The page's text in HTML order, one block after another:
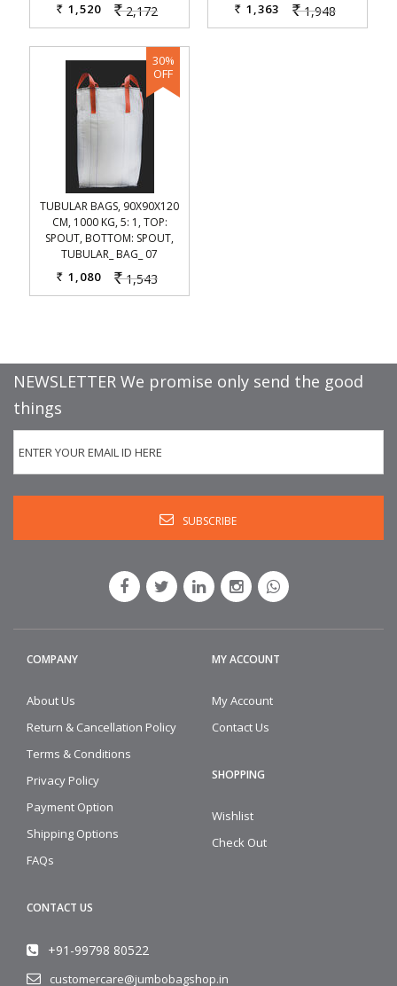
Rs. 2,172
Rs. 1,520 Rs. 1,948
Rs. 1,363
TUBULAR BAGS, 90X90X120
CM, 1000 KG, 5: 1, TOP:
SPOUT, BOTTOM: SPOUT,
TUBULAR_ BAG_ 07
Rs. 1,543
Rs. 1,080
NEWSLETTER We promise only send the good
things
COMPANY
About Us
Return & Cancellation Policy
Terms & Conditions
Privacy Policy
Payment Option
Shipping Options
FAQs
MY ACCOUNT
My Account
Contact Us
SHOPPING
Wishlist
Check Out
CONTACT US
+91-99798 80522
customercare@jumbobagshop.in